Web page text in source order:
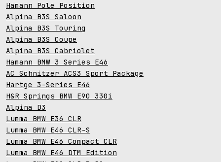
Hamann Pole Position
Alpina B3S Saloon
Alpina B3S Touring
Alpina B3S Coupe
Alpina B3S Cabriolet
Hamann BMW 3 Series E46
AC Schnitzer ACS3 Sport Package
Hartge 3-Series E46
H&R Springs BMW E90 330i
Alpina D3
Lumma BMW E36 CLR
Lumma BMW E46 CLR-S
Lumma BMW E46 Compact CLR
Lumma BMW E46 DTM Edition